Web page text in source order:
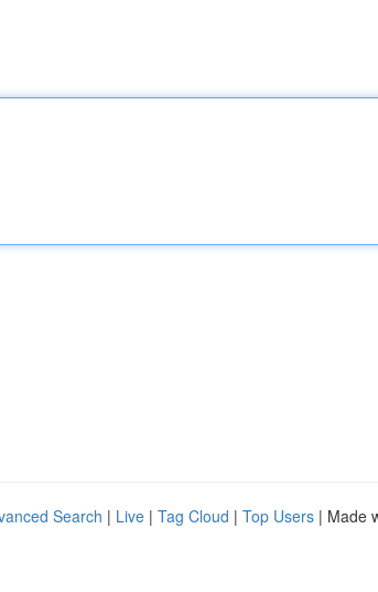
Search | Live | Tag Cloud | Top Users | Made